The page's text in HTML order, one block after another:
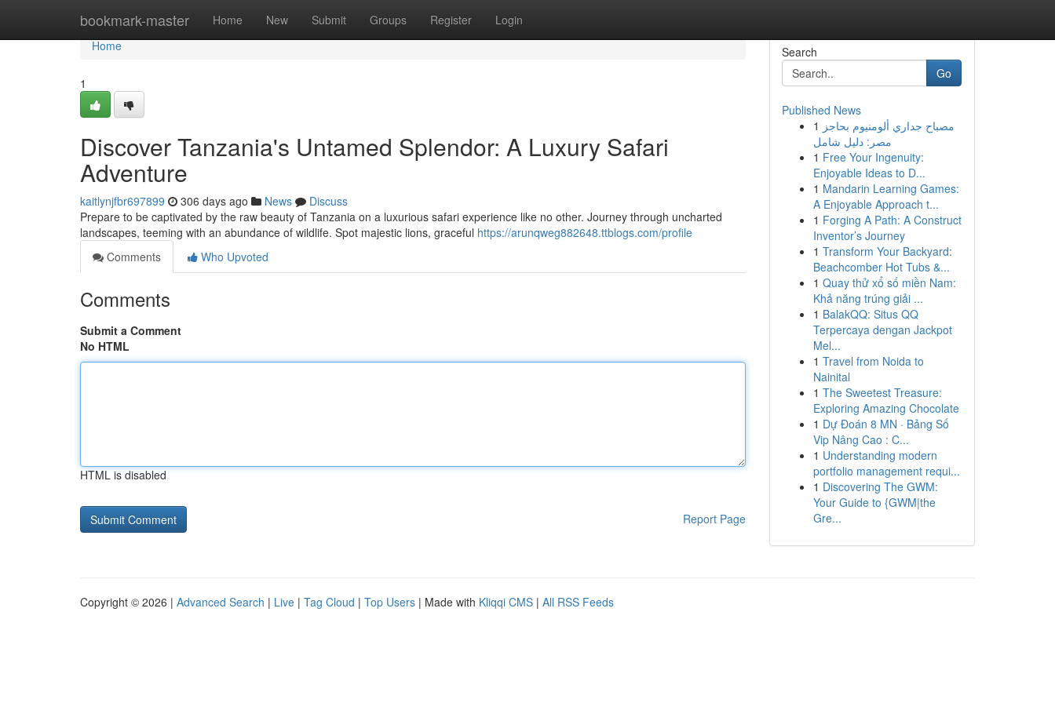
bookmark-master Home New Submit Groups Register Login
Home
Home
1
Discover Tanzania's Untamed Splendor: A Luxury Safari
Adventure
kaitlynjfbr697899 306 days ago News
Discuss
Prepare to be captivated by the raw beauty of Tanzania on a luxurious safari experience like no other. Journey through uncharted
landscapes, teeming with an abundance of wildlife. Spot majestic lions, graceful https://arunqweg882648.ttblogs.com/profile
Comments
Who Upvoted
Comments
Submit a Comment
No HTML
HTML is disabled
Report Page
Search
Go
Published News
1 مصباح جداري ألومنيوم بحاجز
مصر: دليل شامل
1 Free Your Ingenuity:
Enjoyable Ideas to D...
1 Mandarin Learning Games:
A Enjoyable Approach t...
1 Forging A Path: A Construct
Inventor’s Journey
1 Transform Your Backyard:
Beachcomber Hot Tubs &...
1 Quay thử xổ số miền Nam:
Khả năng trúng giải ...
1 BalakQQ: Situs QQ
Terpercaya dengan Jackpot
Mel...
1 Travel from Noida to
Nainital
1 The Sweetest Treasure:
Exploring Amazing Chocolate
1 Dự Đoán 8 MN · Bảng Số
Vip Nâng Cao : C...
1 Understanding modern
portfolio management requi...
1 Discovering The GWM:
Your Guide to {GWM|the
Gre...
Copyright © 2026 | Advanced Search | Live | Tag Cloud | Top Users | Made with Kliqqi CMS | All RSS Feeds